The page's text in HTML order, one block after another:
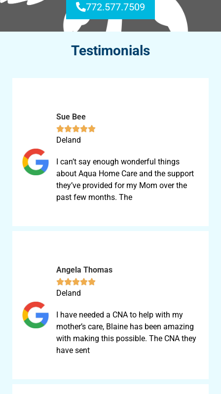
772.577.7509
Testimonials
Sue Bee

Deland
I can’t say enough wonderful things
about Aqua Home Care and the support
they’ve provided for my Mom over the
past few months. The
Angela Thomas

Deland
I have needed a CNA to help with my
mother’s care, Blaine has been amazing
with making this possible. The CNA they
have sent